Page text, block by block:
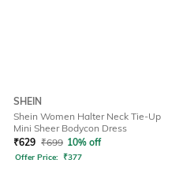
SHEIN
Shein Women Halter Neck Tie-Up
Mini Sheer Bodycon Dress
₹629 ₹699 10% off
Offer Price: ₹377